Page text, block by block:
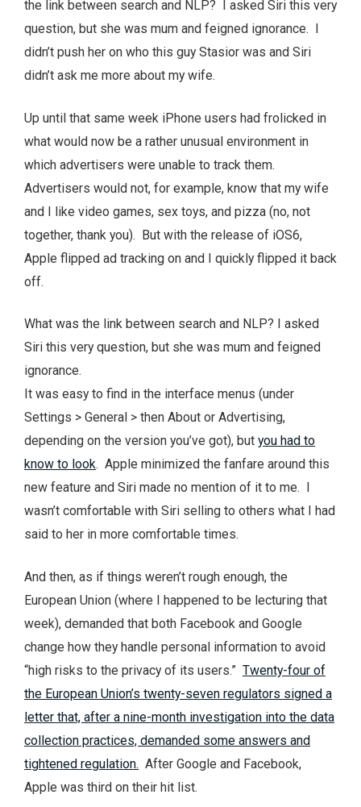
the link between search and NLP? I asked Siri this very
question, but she was mum and feigned ignorance. I
didn’t push her on who this guy Stasior was and Siri
didn’t ask me more about my wife.
Up until that same week iPhone users had frolicked in
what would now be a rather unusual environment in
which advertisers were unable to track them.
Advertisers would not, for example, know that my wife
and I like video games, sex toys, and pizza (no, not
together, thank you). But with the release of iOS6,
Apple flipped ad tracking on and I quickly flipped it back
off.
What was the link between search and NLP? I asked
Siri this very question, but she was mum and feigned
ignorance.
It was easy to find in the interface menus (under
Settings > General > then About or Advertising,
depending on the version you’ve got), but you had to
know to look. Apple minimized the fanfare around this
new feature and Siri made no mention of it to me. I
wasn’t comfortable with Siri selling to others what I had
said to her in more comfortable times.
And then, as if things weren’t rough enough, the
European Union (where I happened to be lecturing that
week), demanded that both Facebook and Google
change how they handle personal information to avoid
“high risks to the privacy of its users.” Twenty-four of
the European Union’s twenty-seven regulators signed a
letter that, after a nine-month investigation into the data
collection practices, demanded some answers and
tightened regulation. After Google and Facebook,
Apple was third on their hit list.